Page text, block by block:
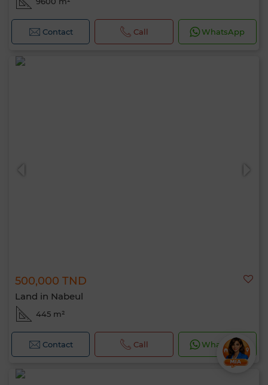
Contact Call WhatsApp
500,000 TND
Land in Nabeul
445 m²
Contact Call WhatsApp